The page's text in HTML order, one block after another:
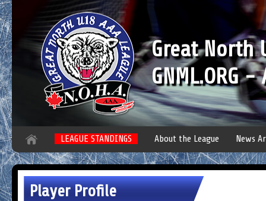
Great North
GNML.ORG
LEAGUE STANDINGS About the League News
Player Profile